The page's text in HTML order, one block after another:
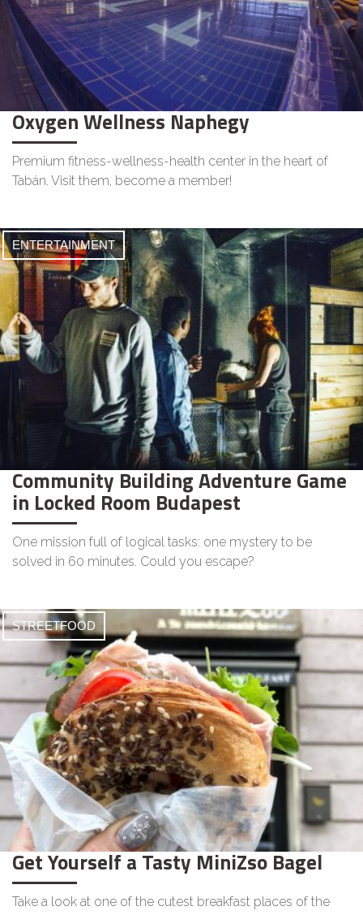
Oxygen Wellness Naphegy
Premium fitness-wellness-health center in the heart of
Tabán. Visit them, become a member!
ENTERTAINMENT
Community Building Adventure Game
in Locked Room Budapest
One mission full of logical tasks: one mystery to be
solved in 60 minutes. Could you escape?
STREETFOOD
Get Yourself a Tasty MiniZso Bagel
Take a look at one of the cutest breakfast places of the